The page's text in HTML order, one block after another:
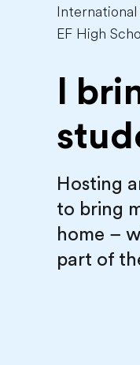
EF High
I
Hosting
to bring
home –
part of